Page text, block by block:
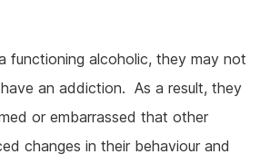
functioning alcoholic, they may not
an addiction. As a result, they
or embarrassed that other
changes in their behaviour and